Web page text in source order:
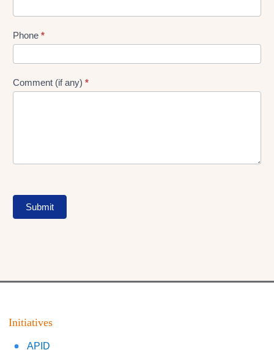
Phone *
Comment (if any) *
Submit
Initiatives
APID